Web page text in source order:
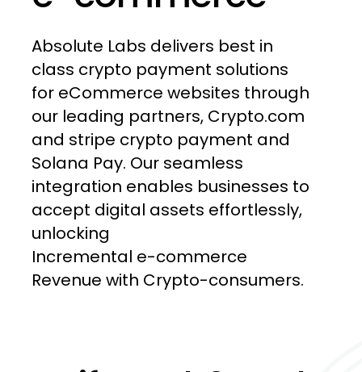
Absolute Labs delivers best in
class crypto payment solutions
for eCommerce websites through
our leading partners, Crypto.com
and stripe crypto payment and
Solana Pay. Our seamless
integration enables businesses to
accept digital assets effortlessly,
unlocking
Incremental e-commerce
Revenue with Crypto-consumers.